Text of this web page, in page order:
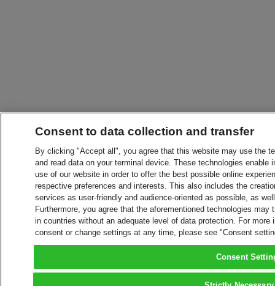
Consent to data collection and transfer
By clicking "Accept all", you agree that this website may use the
and read data on your terminal device. These technologies
use of our website in order to offer the best possible online
respective preferences and interests. This also includes the
services as user-friendly and audience-oriented as possible, as
Furthermore, you agree that the aforementioned technologies
in countries without an adequate level of data protection. For
consent or change settings at any time, please see "Consent
Consent